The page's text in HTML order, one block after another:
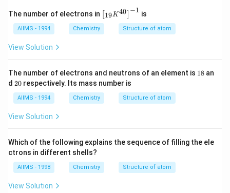
The number of electrons in \l
ef
[{
K
^
{4
0}
\r
{-
19K40 −1 is
AIIMS - 1994 Chemistry Structure of atom
View Solution
The number of electrons and neutrons of an element is 118 an
d 2
20 respectively. Its mass number is
AIIMS - 1994 Chemistry Structure of atom
View Solution
Which of the following explains the sequence of filling the ele
ctrons in different shells?
AIIMS - 1998 Chemistry Structure of atom
View Solution